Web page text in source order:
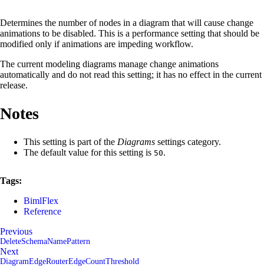
Determines the number of nodes in a diagram that will cause change
animations to be disabled. This is a performance setting that should be
modified only if animations are impeding workflow.
The current modeling diagrams manage change animations
automatically and do not read this setting; it has no effect in the current
release.
Notes
This setting is part of the Diagrams settings category.
The default value for this setting is 50.
Tags:
BimlFlex
Reference
Previous
DeleteSchemaNamePattern
Next
DiagramEdgeRouterEdgeCountThreshold